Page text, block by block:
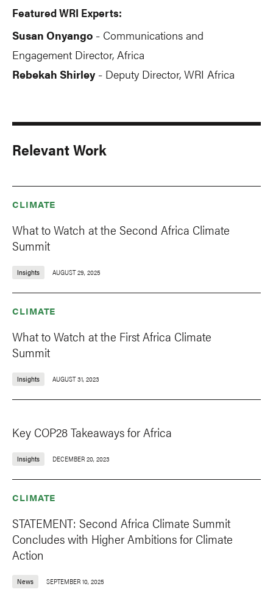
Featured WRI Experts:
Susan Onyango - Communications and
Engagement Director, Africa
Rebekah Shirley - Deputy Director, WRI Africa
Relevant Work
CLIMATE
What to Watch at the Second Africa Climate
Summit
Insights AUGUST 29, 2025
CLIMATE
What to Watch at the First Africa Climate
Summit
Insights AUGUST 31, 2023
Key COP28 Takeaways for Africa
Insights DECEMBER 20, 2023
CLIMATE
STATEMENT: Second Africa Climate Summit
Concludes with Higher Ambitions for Climate
Action
News SEPTEMBER 10, 2025